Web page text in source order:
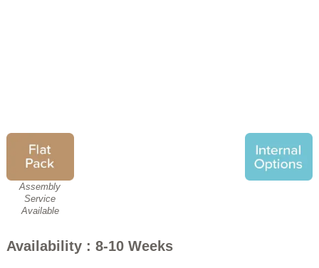
Assembly
Service
Available
Availability : 8-10 Weeks